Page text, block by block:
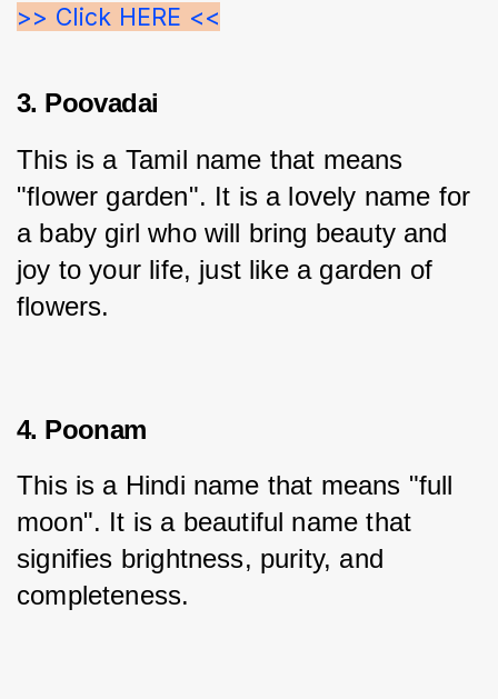
>> Click HERE <<
3. Poovadai
This is a Tamil name that means
"flower garden". It is a lovely name for
a baby girl who will bring beauty and
joy to your life, just like a garden of
flowers.
4. Poonam
This is a Hindi name that means "full
moon". It is a beautiful name that
signifies brightness, purity, and
completeness.